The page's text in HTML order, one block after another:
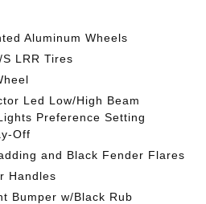
Aluminum Wheels
S LRR Tires
Led Low/High Beam
Preference Setting
Off
and Black Fender Flares
Handles
Bumper w/Black Rub